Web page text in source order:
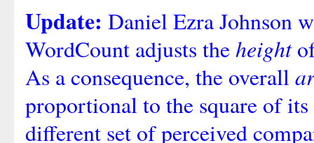
Update: Daniel Ezra Johnson
WordCount adjusts theheight
As a consequence, the overall
proportional to the square of
different set of perceived